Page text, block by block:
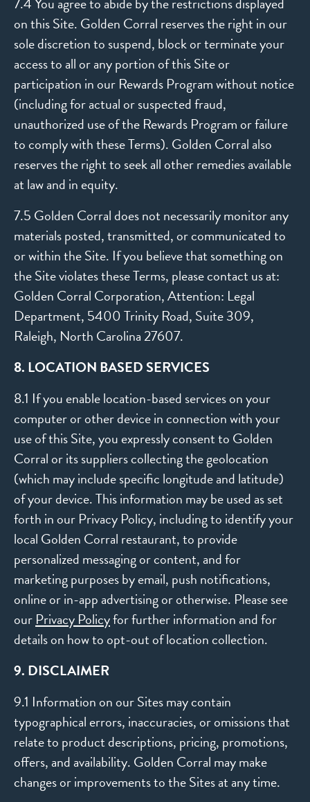
on this Site. Golden Corral reserves the right in our
sole discretion to suspend, block or terminate your
access to all or any portion of this Site or
participation in our Rewards Program without notice
(including for actual or suspected fraud,
unauthorized use of the Rewards Program or failure
to comply with these Terms). Golden Corral also
reserves the right to seek all other remedies available
at law and in equity.
7.5 Golden Corral does not necessarily monitor any
materials posted, transmitted, or communicated to
or within the Site. If you believe that something on
the Site violates these Terms, please contact us at:
Golden Corral Corporation, Attention: Legal
Department, 5400 Trinity Road, Suite 309,
Raleigh, North Carolina 27607.
8. LOCATION BASED SERVICES
8.1 If you enable location-based services on your
computer or other device in connection with your
use of this Site, you expressly consent to Golden
Corral or its suppliers collecting the geolocation
(which may include specific longitude and latitude)
of your device. This information may be used as set
forth in our Privacy Policy, including to identify your
local Golden Corral restaurant, to provide
personalized messaging or content, and for
marketing purposes by email, push notifications,
online or in-app advertising or otherwise. Please see
our Privacy Policyfor further information and for
details on how to opt-out of location collection.
9. DISCLAIMER
9.1 Information on our Sites may contain
typographical errors, inaccuracies, or omissions that
relate to product descriptions, pricing, promotions,
offers, and availability. Golden Corral may make
changes or improvements to the Sites at any time.